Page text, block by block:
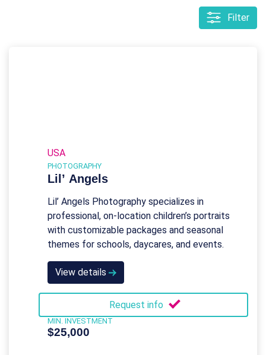
Filter
USA
PHOTOGRAPHY
Lil’ Angels
Lil’ Angels Photography specializes in
professional, on-location children’s portraits
with customizable packages and seasonal
themes for schools, daycares, and events.
View details
Request info
MIN. INVESTMENT
$25,000